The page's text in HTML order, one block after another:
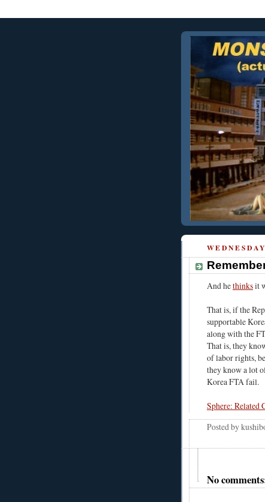
And hethinksit
That is, if the
supportable
along with the
That is, they
of labor rights,
they know a lot
Korea FTA fail.
Sphere: Related
Posted by
No